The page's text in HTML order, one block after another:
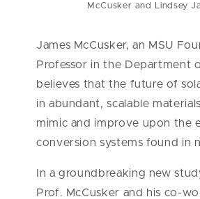
McCusker and Lindsey
James McCusker, an MSU
Professor in the Department
believes that the future of
in abundant, scalable
mimic and improve upon the
conversion systems found in
In a groundbreaking new
Prof. McCusker and his co-